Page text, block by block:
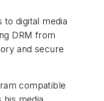
digital media
DRM from
and secure
compatible